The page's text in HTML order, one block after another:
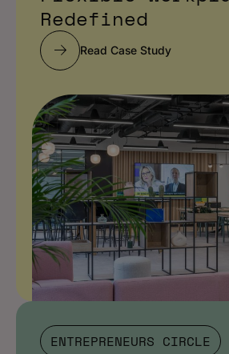
Redefined
Read Case Study
ENTREPRENEURS CIRCLE